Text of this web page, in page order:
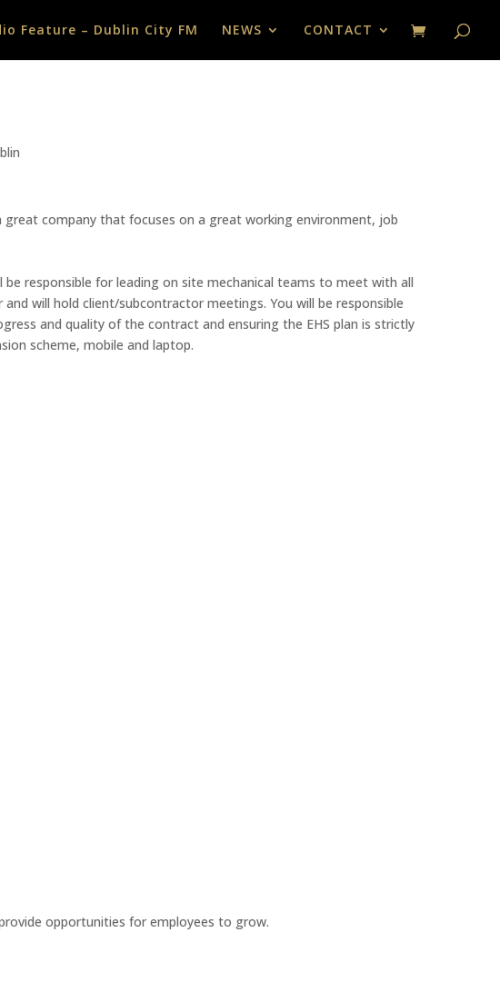
Feature – Dublin City FM NEWS CONTACT
company that focuses on a great working environment, job
responsible for leading on site mechanical teams to meet with all
will hold client/subcontractor meetings. You will be responsible
and quality of the contract and ensuring the EHS plan is strictly
scheme, mobile and laptop.
opportunities for employees to grow.